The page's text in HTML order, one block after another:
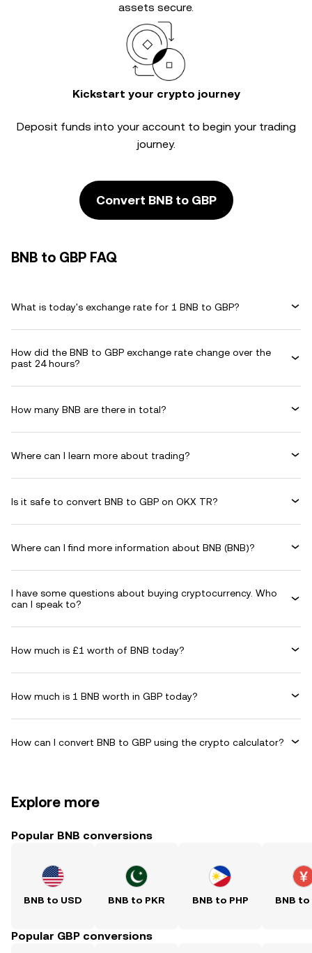
assets secure.
Kickstart your crypto journey
Deposit funds into your account to begin your trading
journey.
Convert BNB to GBP
BNB to GBP FAQ
What is today's exchange rate for 1 BNB to GBP?
How did the BNB to GBP exchange rate change over the
past 24 hours?
How many BNB are there in total?
Where can I learn more about trading?
Is it safe to convert BNB to GBP on OKX TR?
Where can I find more information about BNB (BNB)?
I have some questions about buying cryptocurrency. Who
can I speak to?
How much is £1 worth of BNB today?
How much is 1 BNB worth in GBP today?
How can I convert BNB to GBP using the crypto calculator?
Explore more
Popular BNB conversions
BNB to USD BNB to PKR BNB to PHP BNB to
Popular GBP conversions